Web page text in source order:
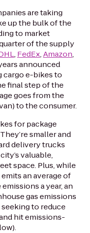
are taking
up the bulk of the
to market
of the supply
,FedEx,Amazon,
announced
cargo e-bikes to
final step of the
goes from the
to the consumer.
for package
smaller and
delivery trucks
valuable,
space. Plus, while
an average of
a year, an
gas emissions
to reduce
hit emissions-